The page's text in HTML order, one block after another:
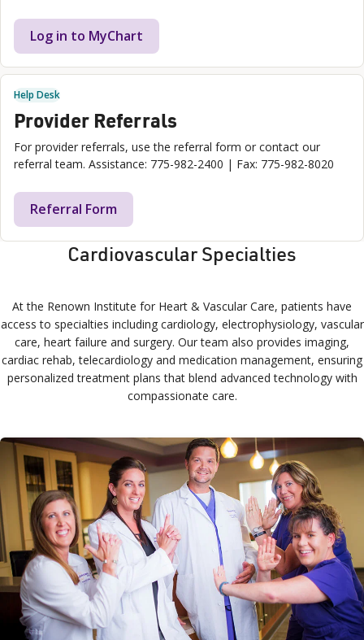
Log in to MyChart
Help Desk
Provider Referrals
For provider referrals, use the referral form or contact our
referral team. Assistance: 775-982-2400 | Fax: 775-982-8020
Referral Form
Cardiovascular Specialties
At the Renown Institute for Heart & Vascular Care, patients have
access to specialties including cardiology, electrophysiology, vascular
care, heart failure and surgery. Our team also provides imaging,
cardiac rehab, telecardiology and medication management, ensuring
personalized treatment plans that blend advanced technology with
compassionate care.